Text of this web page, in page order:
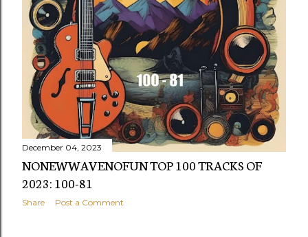
December 04, 2023
NONEWWAVENOFUN TOP 100 TRACKS OF
2023: 100-81
Share Post a Comment